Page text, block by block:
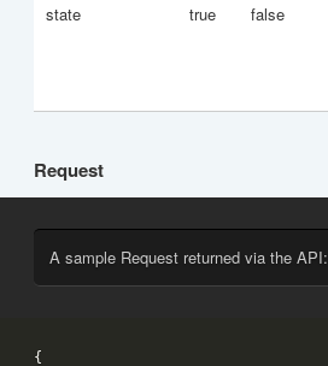
state true false
Request
A sample Request returned via the API: